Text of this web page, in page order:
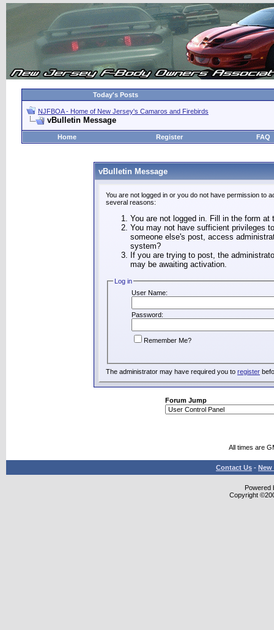
Today's Posts
NJFBOA - Home of New Jersey's Camaros and Firebirds
vBulletin Message
Home Register FAQ
vBulletin Message
You are not logged in or you do not have permission to
several reasons:
You are not logged in. Fill in the form
You may not have sufficient privileges
someone else's post, access
system?
If you are trying to post, the
may be awaiting activation.
Log in
User Name:
Password:
Remember Me?
The administrator may have required you to register
Forum Jump
All times are
Contact Us - New
Powered
Copyright